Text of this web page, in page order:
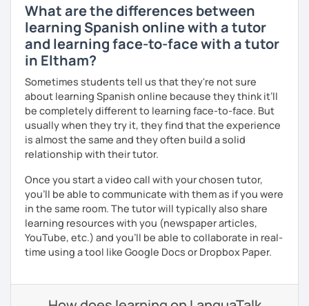
What are the differences between
learning Spanish online with a tutor
and learning face-to-face with a tutor
in Eltham?
Sometimes students tell us that they're not sure
about learning Spanish online because they think it’ll
be completely different to learning face-to-face. But
usually when they try it, they find that the experience
is almost the same and they often build a solid
relationship with their tutor.
Once you start a video call with your chosen tutor,
you’ll be able to communicate with them as if you were
in the same room. The tutor will typically also share
learning resources with you (newspaper articles,
YouTube, etc.) and you’ll be able to collaborate in real-
time using a tool like Google Docs or Dropbox Paper.